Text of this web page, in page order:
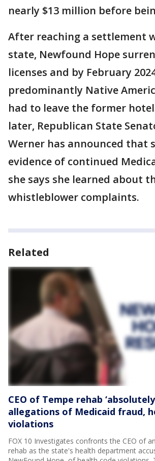
nearly $13 million before
After reaching a settlement
state, Newfound Hope
licenses and by February
predominantly Native
had to leave the former
later, Republican State
Werner has announced that
evidence of continued
she says she learned about
whistleblower complaints.
Related
CEO of Tempe rehab
allegations of Medicaid fraud,
violations
FOX 10 Investigates confronts the CEO of
rehab as the state's health department